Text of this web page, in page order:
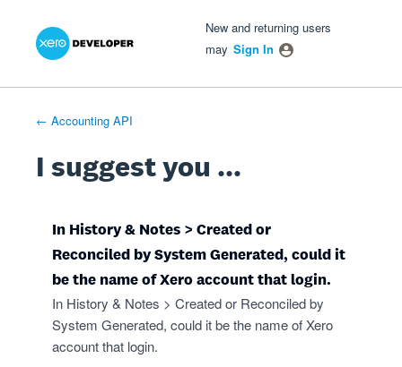
Skip
New and returning users
may Sign In
← Accounting API
I suggest you ...
In History & Notes > Created or
Reconciled by System Generated, could it
be the name of Xero account that login.
In History & Notes > Created or Reconciled by
System Generated, could it be the name of Xero
account that login.